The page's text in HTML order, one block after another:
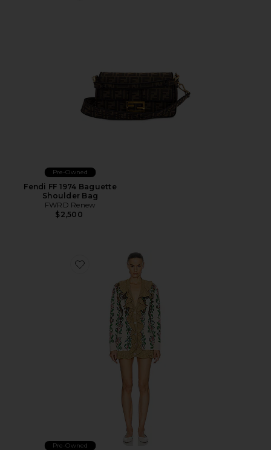
Pre-Owned
Fendi FF 1974 Baguette
Shoulder Bag
FWRD Renew
$2,500
Favorite Gucci Floral Ruffle Cardigan
Pre-Owned